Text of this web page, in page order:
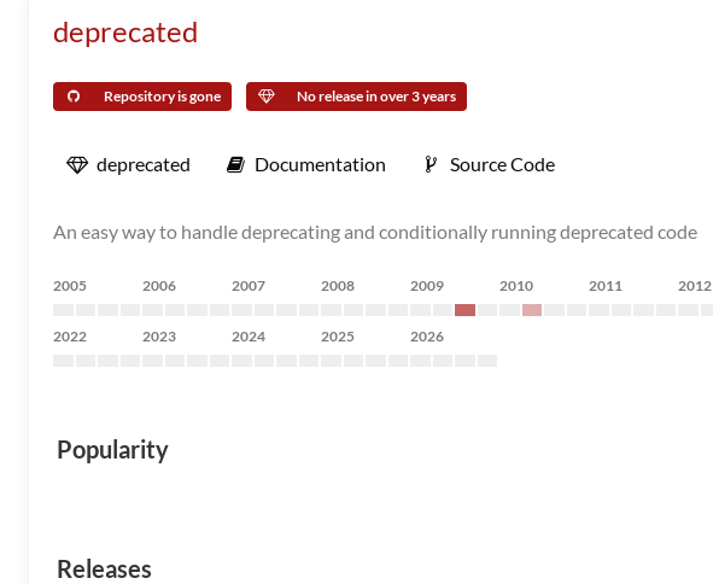
deprecated
Repository is gone No release in over 3 years
deprecated Documentation Source Code
An easy way to handle deprecating and conditionally running deprecated code
2005 2006 2007 2008 2009 2010 2011 2012
2022 2023 2024 2025 2026
Popularity
Releases